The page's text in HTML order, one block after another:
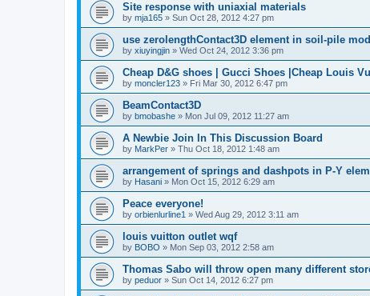
Site response with uniaxial materials
by mja165 » Sun Oct 28, 2012 4:27 pm
use zerolengthContact3D element in soil-pile
by xiuyingjin » Wed Oct 24, 2012 3:36 pm
Cheap D&G shoes | Gucci Shoes |Cheap Louis
by moncler123 » Fri Mar 30, 2012 6:47 pm
BeamContact3D
by bmobashe » Mon Jul 09, 2012 11:27 am
A Newbie Join In This Discussion Board
by MarkPer » Thu Oct 18, 2012 1:48 am
arrangement of springs and dashpots in P-Y
by Hasani » Mon Oct 15, 2012 6:29 am
Peace everyone!
by orbienlurline1 » Wed Aug 29, 2012 3:11 am
louis vuitton outlet wqf
by BOBO » Mon Sep 03, 2012 2:58 am
Thomas Sabo will throw open many different
by peduor » Sun Oct 14, 2012 6:27 pm